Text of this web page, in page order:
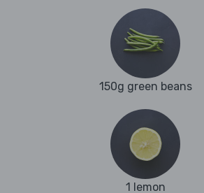
150g green beans
1 lemon